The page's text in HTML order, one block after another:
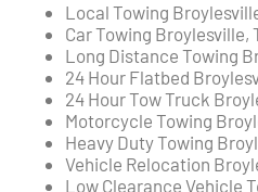
Local Towing
Car Towing Broylesville,
Long Distance Towing
24 Hour Flatbed
24 Hour Tow Truck
Motorcycle Towing
Heavy Duty Towing
Vehicle Relocation
Low Clearance Vehicle